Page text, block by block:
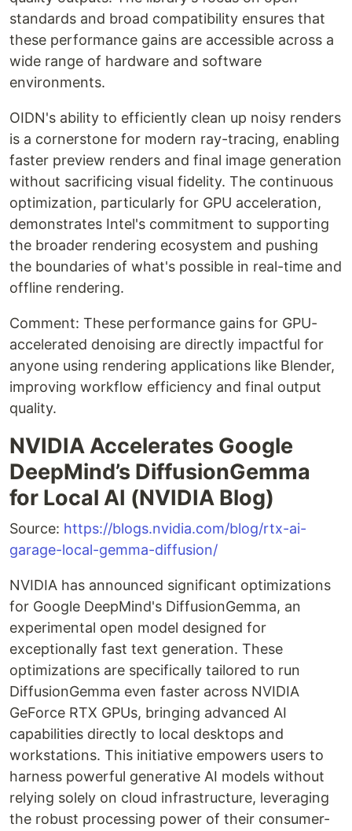
standards and broad compatibility ensures that
these performance gains are accessible across a
wide range of hardware and software
environments.
OIDN's ability to efficiently clean up noisy renders
is a cornerstone for modern ray-tracing, enabling
faster preview renders and final image generation
without sacrificing visual fidelity. The continuous
optimization, particularly for GPU acceleration,
demonstrates Intel's commitment to supporting
the broader rendering ecosystem and pushing
the boundaries of what's possible in real-time and
offline rendering.
Comment: These performance gains for GPU-
accelerated denoising are directly impactful for
anyone using rendering applications like Blender,
improving workflow efficiency and final output
quality.
NVIDIA Accelerates Google
DeepMind’s DiffusionGemma
for Local AI (NVIDIA Blog)
Source: https://blogs.nvidia.com/blog/rtx-ai-
garage-local-gemma-diffusion/
NVIDIA has announced significant optimizations
for Google DeepMind's DiffusionGemma, an
experimental open model designed for
exceptionally fast text generation. These
optimizations are specifically tailored to run
DiffusionGemma even faster across NVIDIA
GeForce RTX GPUs, bringing advanced AI
capabilities directly to local desktops and
workstations. This initiative empowers users to
harness powerful generative AI models without
relying solely on cloud infrastructure, leveraging
the robust processing power of their consumer-